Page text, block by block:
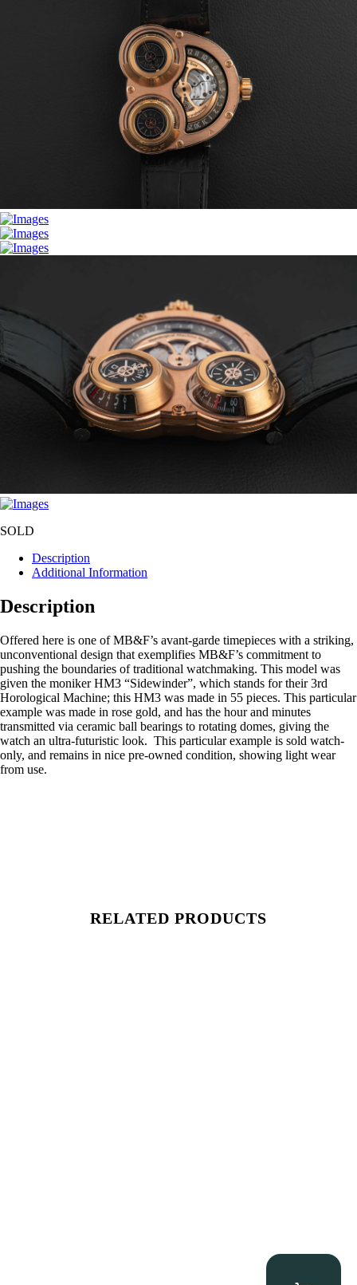
SOLD
Description
Additional Information
Description
Offered here is one of MB&F’s avant-garde timepieces with a striking,
unconventional design that exemplifies MB&F’s commitment to
pushing the boundaries of traditional watchmaking. This model was
given the moniker HM3 “Sidewinder”, which stands for their 3rd
Horological Machine; this HM3 was made in 55 pieces. This particular
example was made in rose gold, and has the hour and minutes
transmitted via ceramic ball bearings to rotating domes, giving the
watch an ultra-futuristic look. This particular example is sold watch-
only, and remains in nice pre-owned condition, showing light wear
from use.
RELATED PRODUCTS